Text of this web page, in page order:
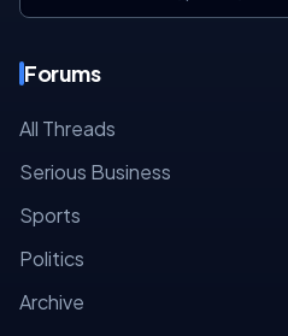
Forums
All Threads
Serious Business
Sports
Politics
Archive